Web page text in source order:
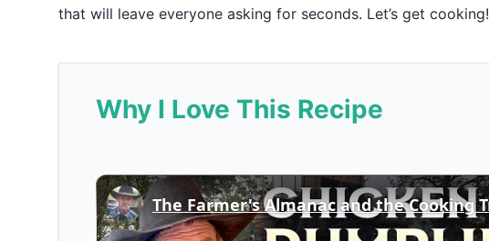
that will leave everyone asking for seconds. Let’s get cooking!
Why I Love This Recipe